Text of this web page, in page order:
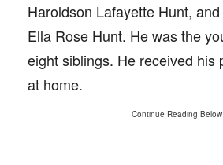
Haroldson Lafayette Hunt,
Ella Rose Hunt. He was the
eight siblings. He received his
at home.
Continue Reading Below